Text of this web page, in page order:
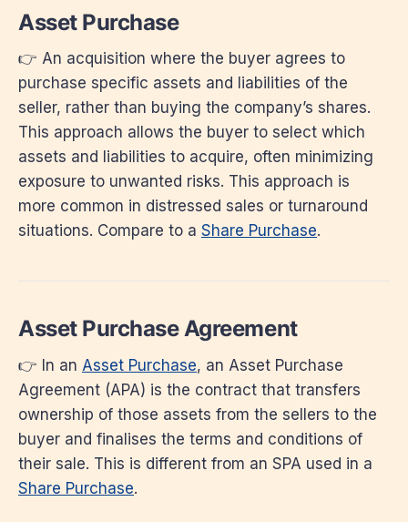
Asset Purchase
👉 An acquisition where the buyer agrees to
purchase specific assets and liabilities of the
seller, rather than buying the company’s shares.
This approach allows the buyer to select which
assets and liabilities to acquire, often minimizing
exposure to unwanted risks. This approach is
more common in distressed sales or turnaround
situations. Compare to a Share Purchase.
Asset Purchase Agreement
👉 In an Asset Purchase, an Asset Purchase
Agreement (APA) is the contract that transfers
ownership of those assets from the sellers to the
buyer and finalises the terms and conditions of
their sale. This is different from an SPA used in a
Share Purchase.